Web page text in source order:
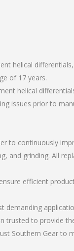
helical
of 17 years.
helical
issues prior to
to continuously
and grinding. All
efficient
demanding
trusted to provide
Southern Gear to